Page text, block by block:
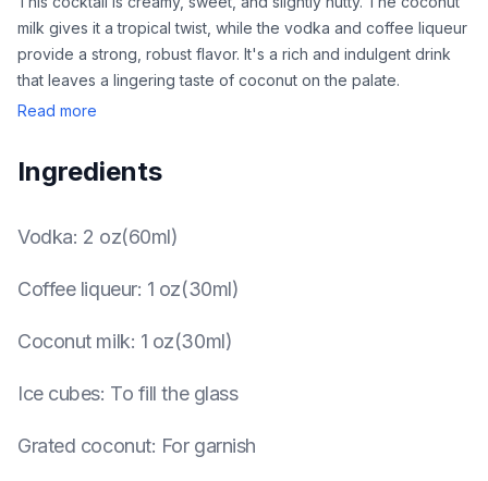
milk gives it a tropical twist, while the vodka and coffee liqueur
provide a strong, robust flavor. It's a rich and indulgent drink
that leaves a lingering taste of coconut on the palate.
Read more
Ingredients
Vodka: 2 oz(60ml)
Coffee liqueur: 1 oz(30ml)
Coconut milk: 1 oz(30ml)
Ice cubes: To fill the glass
Grated coconut: For garnish